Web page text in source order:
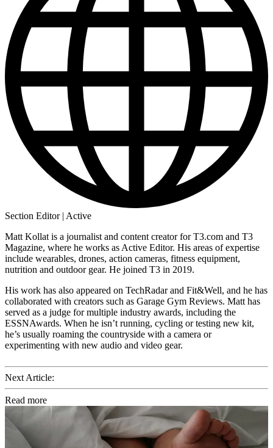
Section Editor | Active
Matt Kollat is a journalist and content creator for T3.com and T3
Magazine, where he works as Active Editor. His areas of expertise
include wearables, drones, action cameras, fitness equipment,
nutrition and outdoor gear. He joined T3 in 2019.
His work has also appeared on TechRadar and Fit&Well, and he has
collaborated with creators such as Garage Gym Reviews. Matt has
served as a judge for multiple industry awards, including the
ESSNAwards. When he isn’t running, cycling or testing new kit,
he’s usually roaming the countryside with a camera or
experimenting with new audio and video gear.
Next Article:
Read more